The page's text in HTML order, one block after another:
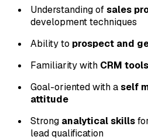
Understanding ofsales
development techniques
Ability to prospect and
Familiarity with CRM tools
Goal-oriented with aself
attitude
Strong analytical skills
lead qualification